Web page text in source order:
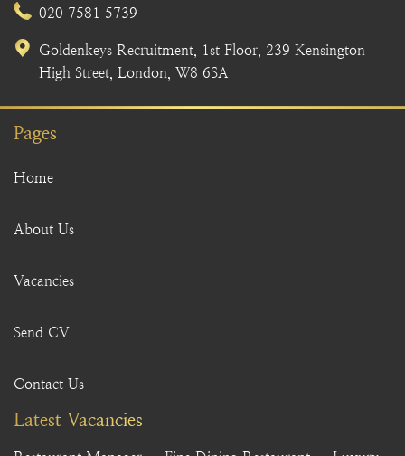
020 7581 5739
Goldenkeys Recruitment, 1st Floor, 239 Kensington
High Street, London, W8 6SA
Pages
Home
About Us
Vacancies
Send CV
Contact Us
Latest Vacancies